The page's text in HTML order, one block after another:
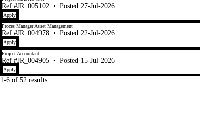
Ref #JR_005102 • Posted 27-Jul-2026
Apply
Proces Manager Asset Management
Ref #JR_004978 • Posted 22-Jul-2026
Apply
Project Accountant
Ref #JR_004905 • Posted 15-Jul-2026
Apply
1-6 of 52 results